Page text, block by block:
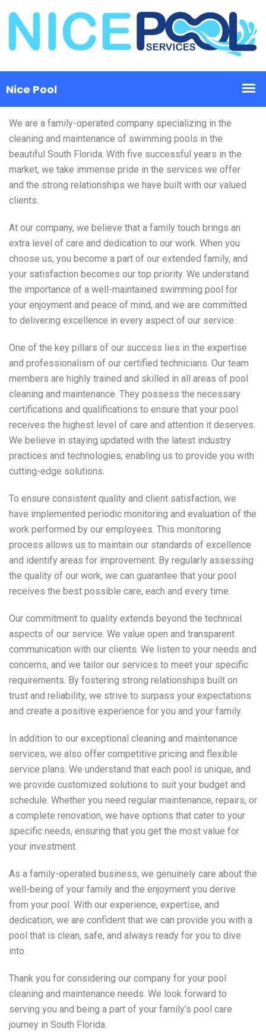
We are a family-operated company specializing in the
cleaning and maintenance of swimming pools in the
beautiful South Florida. With five successful years in the
market, we take immense pride in the services we offer
and the strong relationships we have built with our valued
clients.
At our company, we believe that a family touch brings an
extra level of care and dedication to our work. When you
choose us, you become a part of our extended family, and
your satisfaction becomes our top priority. We understand
the importance of a well-maintained swimming pool for
your enjoyment and peace of mind, and we are committed
to delivering excellence in every aspect of our service.
One of the key pillars of our success lies in the expertise
and professionalism of our certified technicians. Our team
members are highly trained and skilled in all areas of pool
cleaning and maintenance. They possess the necessary
certifications and qualifications to ensure that your pool
receives the highest level of care and attention it deserves.
We believe in staying updated with the latest industry
practices and technologies, enabling us to provide you with
cutting-edge solutions.
To ensure consistent quality and client satisfaction, we
have implemented periodic monitoring and evaluation of the
work performed by our employees. This monitoring
process allows us to maintain our standards of excellence
and identify areas for improvement. By regularly assessing
the quality of our work, we can guarantee that your pool
receives the best possible care, each and every time.
Our commitment to quality extends beyond the technical
aspects of our service. We value open and transparent
communication with our clients. We listen to your needs and
concerns, and we tailor our services to meet your specific
requirements. By fostering strong relationships built on
trust and reliability, we strive to surpass your expectations
and create a positive experience for you and your family.
In addition to our exceptional cleaning and maintenance
services, we also offer competitive pricing and flexible
service plans. We understand that each pool is unique, and
we provide customized solutions to suit your budget and
schedule. Whether you need regular maintenance, repairs, or
a complete renovation, we have options that cater to your
specific needs, ensuring that you get the most value for
your investment.
As a family-operated business, we genuinely care about the
well-being of your family and the enjoyment you derive
from your pool. With our experience, expertise, and
dedication, we are confident that we can provide you with a
pool that is clean, safe, and always ready for you to dive
into.
Thank you for considering our company for your pool
cleaning and maintenance needs. We look forward to
serving you and being a part of your family’s pool care
journey in South Florida.